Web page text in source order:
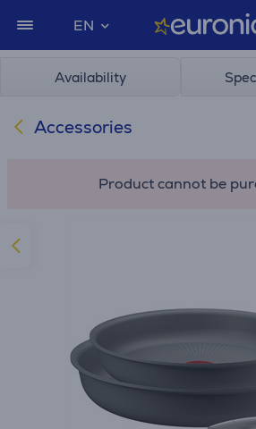
EN
Availability
Accessories
Product cannot be